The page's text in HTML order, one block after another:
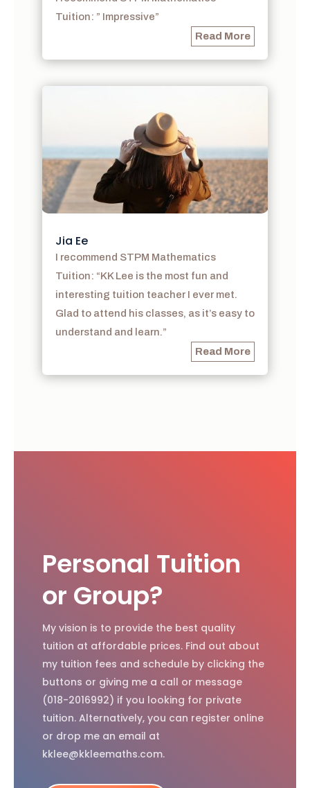
Tuition: ” Impressive”
Read More
Jia Ee
I recommend STPM Mathematics
Tuition: “KK Lee is the most fun and
interesting tuition teacher I ever met.
Glad to attend his classes, as it’s easy to
understand and learn.”
Read More
Personal Tuition
or Group?
My vision is to provide the best quality
tuition at affordable prices. Find out about
my tuition fees and schedule by clicking the
buttons or giving me a call or message
(018-2016992) if you looking for private
tuition. Alternatively, you can register online
or drop me an email at
kklee@kkleemaths.com.